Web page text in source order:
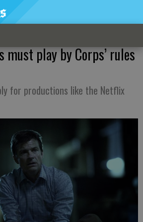
must play by Corps’ rules
for productions like the Netflix